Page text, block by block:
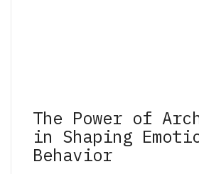
The Power of
in Shaping
Behavior